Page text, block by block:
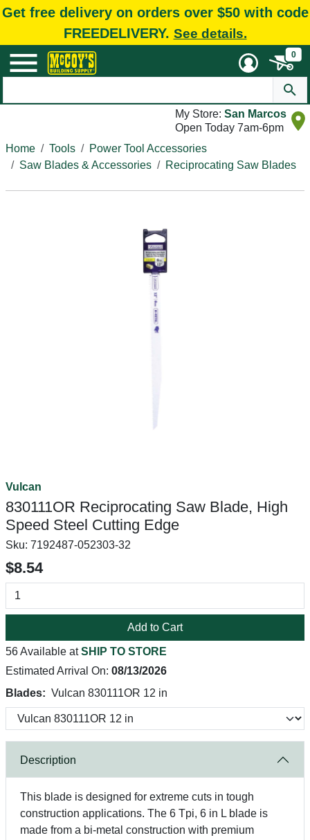
Get free delivery on orders over $50 with code
FREEDELIVERY. See details.
0
My Store: San Marcos
Open Today 7am-6pm
Home
Tools
Power Tool Accessories
Saw Blades & Accessories
Reciprocating Saw Blades
Vulcan
830111OR Reciprocating Saw Blade, High
Speed Steel Cutting Edge
Sku: 7192487-052303-32
$8.54
Add to Cart
56 Available atSHIP TO STORE
Estimated Arrival On: 08/13/2026
Blades: Vulcan 830111OR 12 in
Description
This blade is designed for extreme cuts in tough
construction applications. The 6 Tpi, 6 in L blade is
made from a bi-metal construction with premium